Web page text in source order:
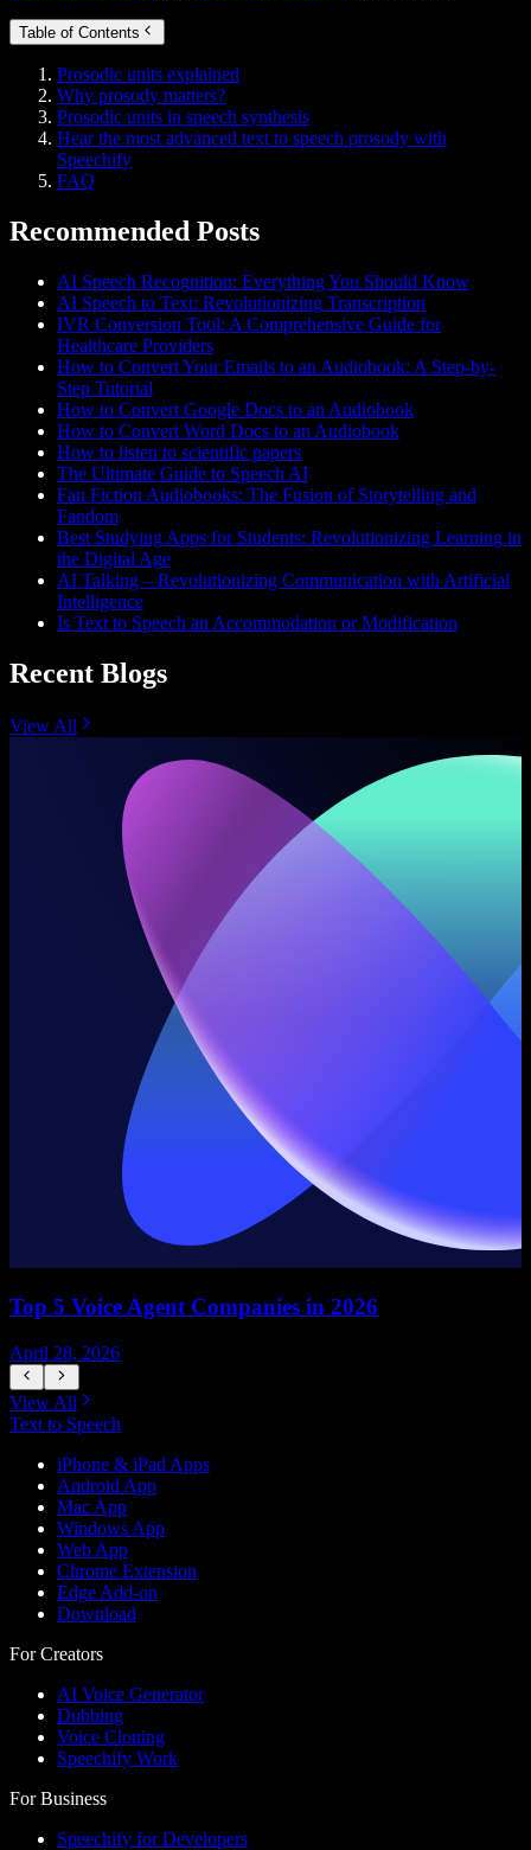
Table of Contents
Prosodic units explained
Why prosody matters?
Prosodic units in speech synthesis
Hear the most advanced text to speech prosody with
Speechify
FAQ
Recommended Posts
AI Speech Recognition: Everything You Should Know
AI Speech to Text: Revolutionizing Transcription
IVR Conversion Tool: A Comprehensive Guide for
Healthcare Providers
How to Convert Your Emails to an Audiobook: A Step-by-
Step Tutorial
How to Convert Google Docs to an Audiobook
How to Convert Word Docs to an Audiobook
How to listen to scientific papers
The Ultimate Guide to Speech AI
Fan Fiction Audiobooks: The Fusion of Storytelling and
Fandom
Best Studying Apps for Students: Revolutionizing Learning in
the Digital Age
AI Talking – Revolutionizing Communication with Artificial
Intelligence
Is Text to Speech an Accommodation or Modification
Recent Blogs
View All
Top 5 Voice Agent Companies in 2026
April 28, 2026
View All
Text to Speech
iPhone & iPad Apps
Android App
Mac App
Windows App
Web App
Chrome Extension
Edge Add-on
Download
For Creators
AI Voice Generator
Dubbing
Voice Cloning
Speechify Work
For Business
Speechify for Developers